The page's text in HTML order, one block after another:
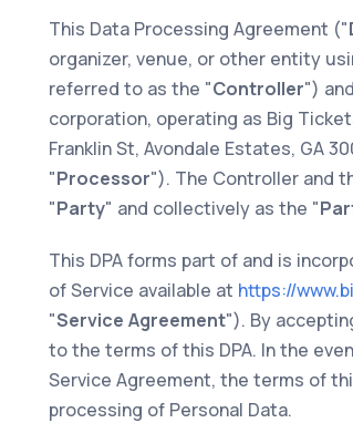
This Data Processing Agreement ("
organizer, venue, or other entity
referred to as the "Controller")
corporation, operating as Big
Franklin St, Avondale Estates, GA
"Processor"). The Controller and
"Party" and collectively as the "
This DPA forms part of and is
of Service available at https://
"Service Agreement"). By
to the terms of this DPA. In the
Service Agreement, the terms of
processing of Personal Data.